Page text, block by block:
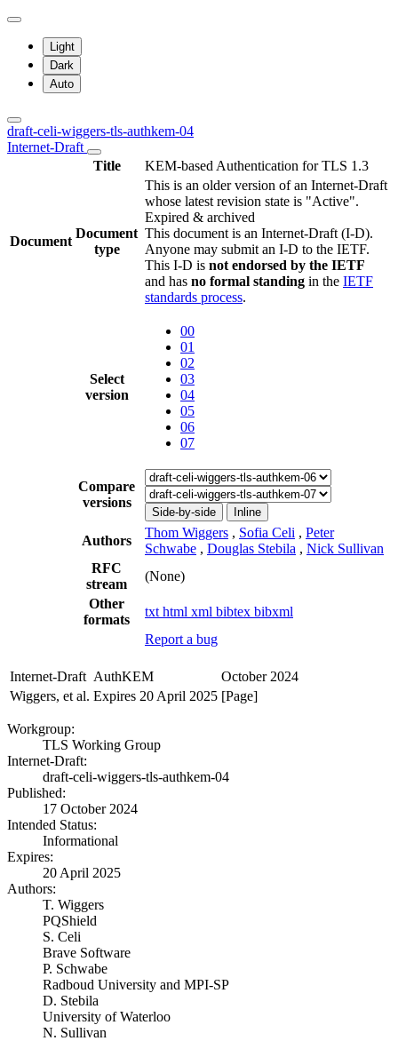
Light
Dark
Auto
draft-celi-wiggers-tls-authkem-04
Internet-Draft
Title
KEM-based Authentication for TLS 1.3
Document
Document
type
This is an older version of an Internet-Draft
whose latest revision state is "Active".
Expired & archived
This document is an Internet-Draft (I-D).
Anyone may submit an I-D to the IETF.
This I-D is not endorsed by the IETF
and has no formal standing in the IETF
standards process.
Select
version
00
01
02
03
04
05
06
07
Compare
versions
Side-by-side Inline
Authors
Thom Wiggers , Sofia Celi , Peter
Schwabe , Douglas Stebila , Nick Sullivan
RFC
stream
(None)
Other
formats
txt html xml bibtex bibxml
Report a bug
Internet-Draft AuthKEM
October 2024
Wiggers, et al. Expires 20 April 2025 [Page]
Workgroup:
TLS Working Group
Internet-Draft:
draft-celi-wiggers-tls-authkem-04
Published:
17 October 2024
Intended Status:
Informational
Expires:
20 April 2025
Authors:
T. Wiggers
PQShield
S. Celi
Brave Software
P. Schwabe
Radboud University and MPI-SP
D. Stebila
University of Waterloo
N. Sullivan